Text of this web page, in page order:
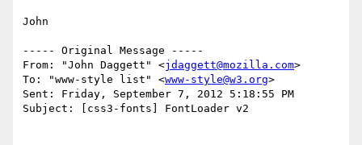
John
----- Original Message -----
From: "John Daggett" <jdaggett@mozilla.com>
To: "www-style list" <www-style@w3.org>
Sent: Friday, September 7, 2012 5:18:55 PM
Subject: [css3-fonts] FontLoader v2